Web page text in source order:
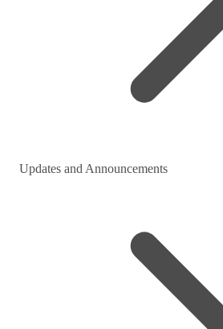
Updates and Announcements